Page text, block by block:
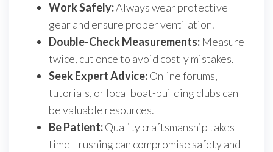
Work Safely:Always wear protective
gear and ensure proper ventilation.
Double-Check Measurements: Measure
twice, cut once to avoid costly mistakes.
Seek Expert Advice:Online forums,
tutorials, or local boat-building clubs can
be valuable resources.
Be Patient:Quality craftsmanship takes
time—rushing can compromise safety and